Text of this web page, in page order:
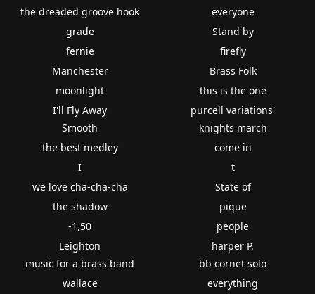
the dreaded groove hook
grade
fernie
Manchester
moonlight
I'll Fly Away
everyone
Stand by
firefly
Brass Folk
this is the one
purcell variations'
Smooth
the best medley
I
we love cha-cha-cha
the shadow
-1,50
Leighton
knights march
come in
t
State of
pique
people
harper P.
music for a brass band
wallace
bb cornet solo
everything